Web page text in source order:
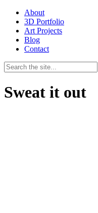
About
3D Portfolio
Art Projects
Blog
Contact
Sweat it out